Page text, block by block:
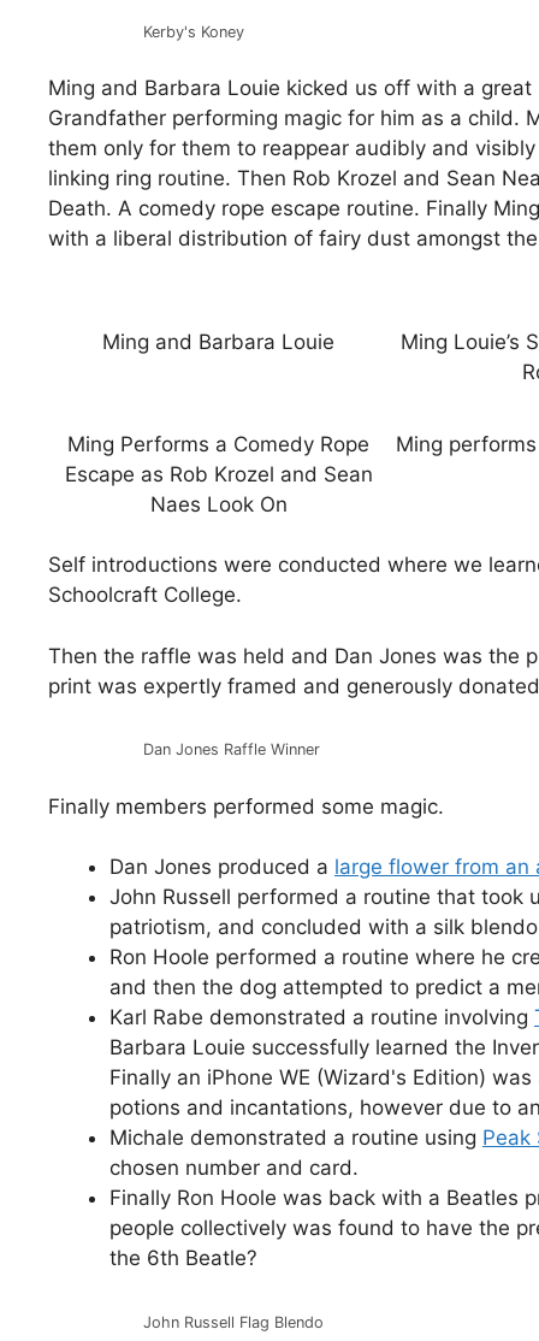
Kerby's Koney
Ming and Barbara Louie kicked us off with a
Grandfather performing magic for him as a child.
them only for them to reappear audibly and
linking ring routine. Then Rob Krozel and Sean
Death. A comedy rope escape routine. Finally
with a liberal distribution of fairy dust amongst
Ming and Barbara Louie
Ming Louie’s
Ming Performs a Comedy Rope
Escape as Rob Krozel and Sean
Naes Look On
Ming
Self introductions were conducted where we
Schoolcraft College.
Then the raffle was held and Dan Jones was the
print was expertly framed and generously
Dan Jones Raffle Winner
Finally members performed some magic.
Dan Jones produced a large flower from an
John Russell performed a routine that took
patriotism, and concluded with a silk
Ron Hoole performed a routine where he
and then the dog attempted to predict a
Karl Rabe demonstrated a routine involving
Barbara Louie successfully learned the
Finally an iPhone WE (Wizard's Edition)
potions and incantations, however due to
Michale demonstrated a routine using Peak
chosen number and card.
Finally Ron Hoole was back with a Beatles
people collectively was found to have the
the 6th Beatle?
John Russell Flag Blendo